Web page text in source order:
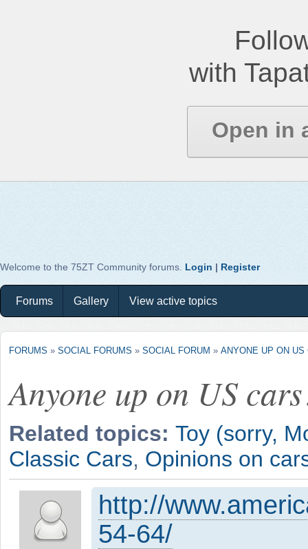
with
Open in
Welcome to the 75ZT Community forums. Login | Register
Forums Gallery View active topics
FORUMS » SOCIAL FORUMS » SOCIAL FORUM » ANYONE UP ON US
Anyone up on US
Related topics: Toy (sorry,
Classic Cars, Opinions on
http://
54-64/